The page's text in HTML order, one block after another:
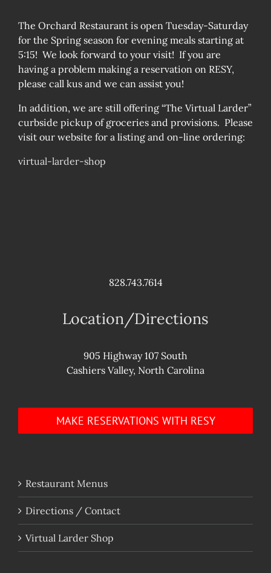
The Orchard Restaurant is open Tuesday-Saturday
for the Spring season for evening meals starting at
5:15! We look forward to your visit! If you are
having a problem making a reservation on RESY,
please call kus and we can assist you!
In addition, we are still offering “The Virtual Larder”
curbside pickup of groceries and provisions. Please
visit our website for a listing and on-line ordering:
virtual-larder-shop
828.743.7614
Location/Directions
905 Highway 107 South
Cashiers Valley, North Carolina
MAKE RESERVATIONS WITH RESY
Restaurant Menus
Directions / Contact
Virtual Larder Shop